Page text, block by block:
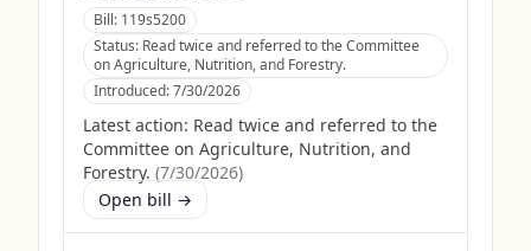
Bill: 119s5200
Status: Read twice and referred to the Committee
on Agriculture, Nutrition, and Forestry.
Introduced:7/30/2026
Latest action: Read twice and referred to the
Committee on Agriculture, Nutrition, and
Forestry. (7/30/2026)
Open bill →